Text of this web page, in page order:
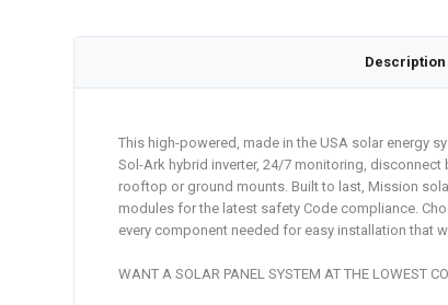
Description
This high-powered, made in the USA solar energy
Sol-Ark hybrid inverter, 24/7 monitoring,
rooftop or ground mounts. Built to last, Mission
modules for the latest safety Code compliance.
every component needed for easy installation that
WANT A SOLAR PANEL SYSTEM AT THE LOWEST